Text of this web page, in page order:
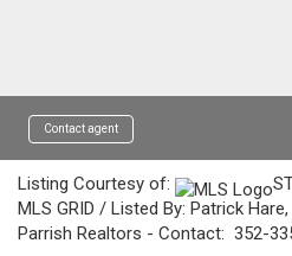
Contact agent
Listing Courtesy of:
MLS GRID / Listed By: Patrick
Parrish Realtors - Contact: 352-